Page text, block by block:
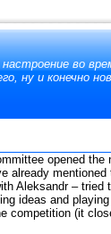
во
ну и конечно
opened the
Aleksandr –
ideas and
competition (it